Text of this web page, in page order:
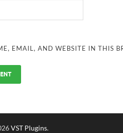
EMAIL, AND WEBSITE IN THIS
VST Plugins.